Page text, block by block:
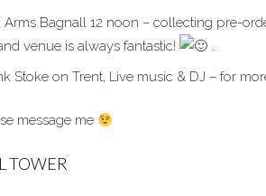
Bagnall 12 noon – collecting pre-
venue is always fantastic!
…
Stoke on Trent, Live music & DJ – for
message me
TOWER